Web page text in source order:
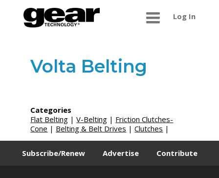
Log In
Volta Belting
Categories
Flat Belting |V-Belting | Friction Clutches-
Cone | Belting & Belt Drives |Clutches |
Subscribe/Renew Advertise Contribute